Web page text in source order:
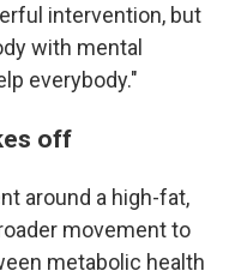
intervention, but
with mental
everybody."
off
around a high-fat,
movement to
metabolic health